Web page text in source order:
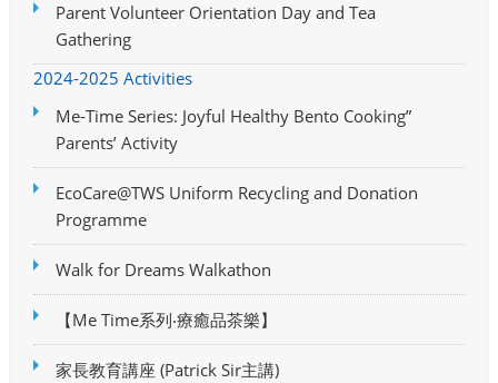
Parent Volunteer Orientation Day and Tea
Gathering
2024-2025 Activities
Me-Time Series: Joyful Healthy Bento Cooking”
Parents’ Activity
EcoCare@TWS Uniform Recycling and Donation
Programme
Walk for Dreams Walkathon
【Me Time系列‧療癒品茶樂】
家長教育講座 (Patrick Sir主講)